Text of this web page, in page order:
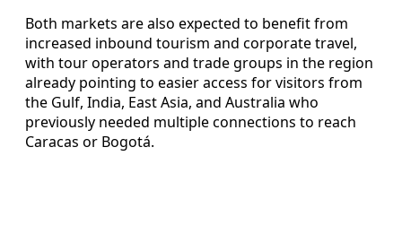
Both markets are also expected to benefit from
increased inbound tourism and corporate travel,
with tour operators and trade groups in the region
already pointing to easier access for visitors from
the Gulf, India, East Asia, and Australia who
previously needed multiple connections to reach
Caracas or Bogotá.